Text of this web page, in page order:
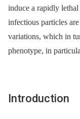
induce a rapidly
infectious particles
variations, which in
phenotype, in
Introduction